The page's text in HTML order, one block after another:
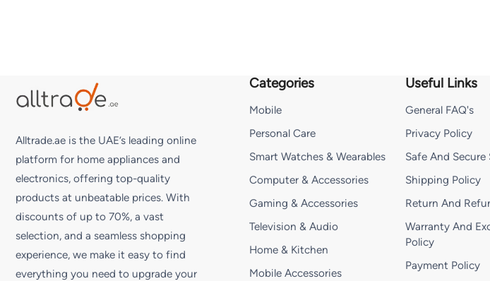
Alltrade.ae is the UAE’s leading online
platform for home appliances and
electronics, offering top-quality
products at unbeatable prices. With
discounts of up to 70%, a vast
selection, and a seamless shopping
experience, we make it easy to find
everything you need to upgrade your
Categories
Mobile
Personal Care
Smart Watches & Wearables
Computer & Accessories
Gaming & Accessories
Television & Audio
Home & Kitchen
Mobile Accessories
Useful Links
General FAQ's
Privacy Policy
Safe And
Shipping Policy
Return And
Warranty And
Policy
Payment Policy